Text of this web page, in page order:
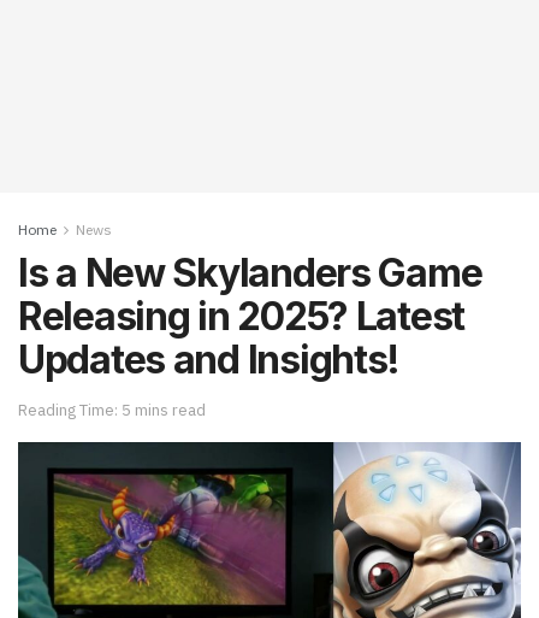
Home News
Is a New Skylanders Game
Releasing in 2025? Latest
Updates and Insights!
Reading Time: 5 mins read